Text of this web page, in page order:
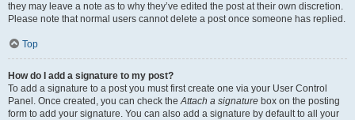
they may leave a note as to why they’ve edited the post at their own discretion.
Please note that normal users cannot delete a post once someone has replied.
Top
How do I add a signature to my post?
To add a signature to a post you must first create one via your User Control
Panel. Once created, you can check theAttach a signature box on the posting
form to add your signature. You can also add a signature by default to all your